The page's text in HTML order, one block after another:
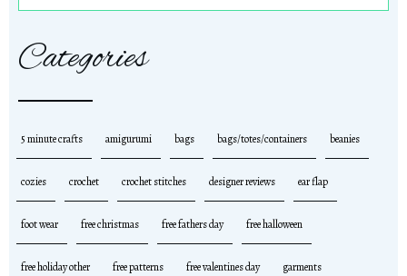
Categories
5 minute crafts amigurumi bags bags/totes/containers beanies
cozies crochet crochet stitches designer reviews ear flap
foot wear free christmas free fathers day free halloween
free holiday other free patterns free valentines day garments